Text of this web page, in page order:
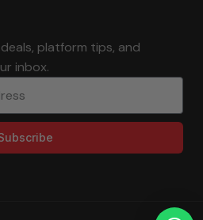
platform tips, and
inbox.